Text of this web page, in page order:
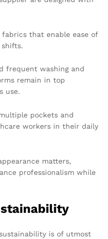
that enable ease of
frequent washing and
remain in top
use.
pockets and
workers in their daily
matters,
professionalism while
is of utmost